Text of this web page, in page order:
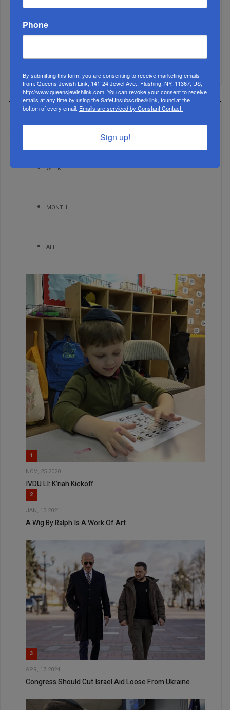
Brace For Impact...
It’s Been A Great Run. Is It Coming To An End?...
WEEK
MONTH
ALL
1
NOV, 25 2020
IVDU LI: K’riah Kickoff
2
JAN, 13 2021
A Wig By Ralph Is A Work Of Art
3
APR, 17 2024
Congress Should Cut Israel Aid Loose From Ukraine
Phone
By submitting this form, you are consenting to receive marketing emails
from: Queens Jewish Link, 141-24 Jewel Ave., Flushing, NY, 11367, US,
http://www.queensjewishlink.com. You can revoke your consent to receive
emails at any time by using the SafeUnsubscribe® link, found at the
bottom of every email. Emails are serviced by Constant Contact.
Sign up!